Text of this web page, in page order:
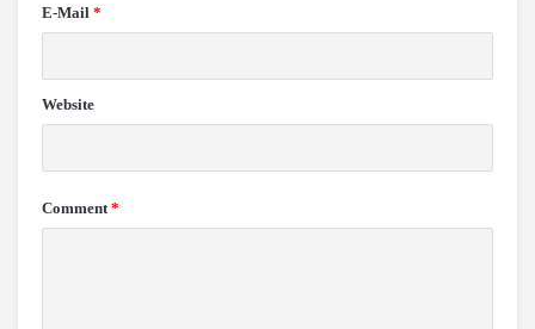
E-Mail *
Website
Comment *